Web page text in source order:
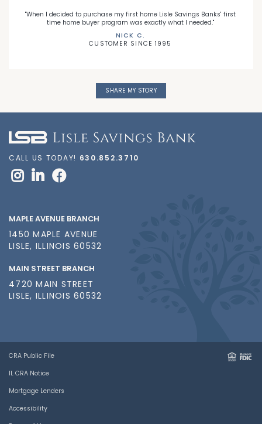
"When I decided to purchase my first home Lisle Savings Banks' first
time home buyer program was exactly what I needed."
NICK C.
CUSTOMER SINCE 1995
SHARE MY STORY
CALL US TODAY! 630.852.3710
MAPLE AVENUE BRANCH
1450 MAPLE AVENUE
LISLE, ILLINOIS 60532
MAIN STREET BRANCH
4720 MAIN STREET
LISLE, ILLINOIS 60532
CRA Public File
IL CRA Notice
Mortgage Lenders
Accessibility